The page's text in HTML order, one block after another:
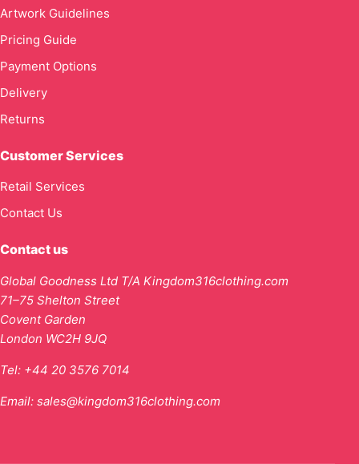
Artwork Guidelines
Pricing Guide
Payment Options
Delivery
Returns
Customer Services
Retail Services
Contact Us
Contact us
Global Goodness Ltd T/A Kingdom316clothing.com
71–75 Shelton Street
Covent Garden
London WC2H 9JQ
Tel: +44 20 3576 7014
Email: sales@kingdom316clothing.com